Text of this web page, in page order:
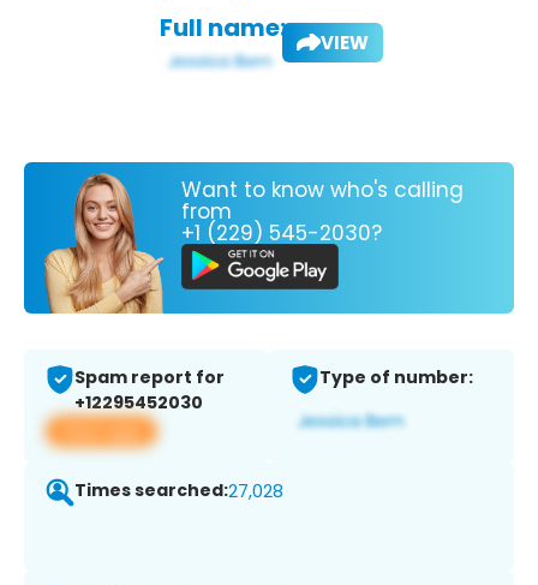
Full name: VIEW
Want to know who's calling
from
+1 (229) 545-2030?
Spam report for
+12295452030
View app
Type of number:
Times searched:27,028